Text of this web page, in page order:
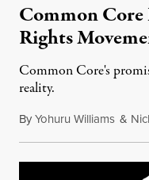
Common
Rights
Common Core's
reality.
ByYohuru Williams &